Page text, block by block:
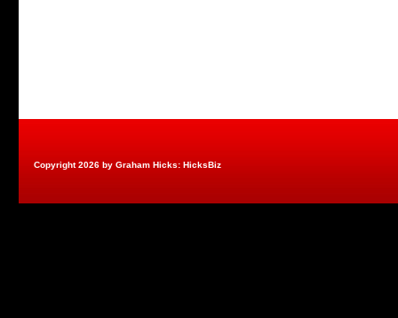
Copyright 2026 by Graham Hicks: HicksBiz